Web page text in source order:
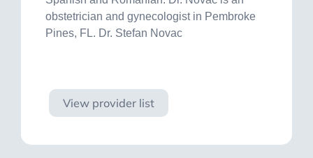
obstetrician and gynecologist in Pembroke
Pines, FL. Dr. Stefan Novac
View provider list